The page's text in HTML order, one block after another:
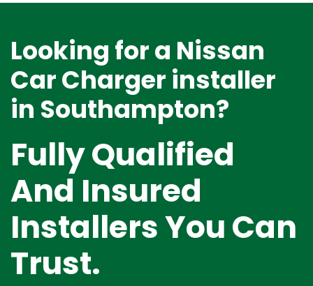
Looking for a Nissan
Car Charger installer
in Southampton?
Fully Qualified
And Insured
Installers You Can
Trust.